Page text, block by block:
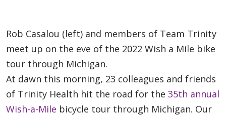
Rob Casalou (left) and members of Team Trinity
meet up on the eve of the 2022 Wish a Mile bike
tour through Michigan.
At dawn this morning, 23 colleagues and friends
of Trinity Health hit the road for the 35th annual
Wish-a-Mile bicycle tour through Michigan. Our